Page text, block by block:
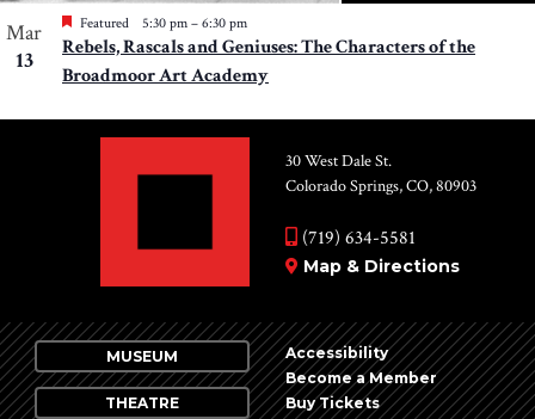
Mar
13
Featured 5:30 pm – 6:30 pm
Rebels, Rascals and Geniuses: The Characters of the
Broadmoor Art Academy
30 West Dale St.
Colorado Springs, CO, 80903
(719) 634-5581
Map & Directions
MUSEUM
THEATRE
Accessibility
Become a Member
Buy Tickets